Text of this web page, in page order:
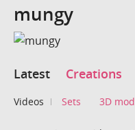
mungy
Latest Creations
Videos Sets 3D